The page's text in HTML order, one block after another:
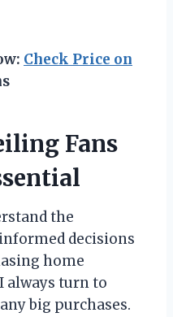
Check Price on
Fans
the
decisions
home
always turn to
big purchases.